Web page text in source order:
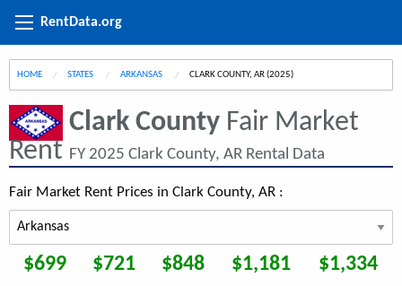
RentData.org
HOME STATES ARKANSAS CURRENT:
CLARK COUNTY, AR (2025)
Clark County Fair Market
Rent FY 2025 Clark County, AR Rental Data
Fair Market Rent Prices in Clark County, AR :
$699 $721 $848 $1,181 $1,334